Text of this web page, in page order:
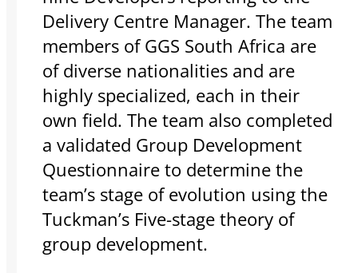
Delivery Centre Manager. The team
members of GGS South Africa are
of diverse nationalities and are
highly specialized, each in their
own field. The team also completed
a validated Group Development
Questionnaire to determine the
team’s stage of evolution using the
Tuckman’s Five-stage theory of
group development.